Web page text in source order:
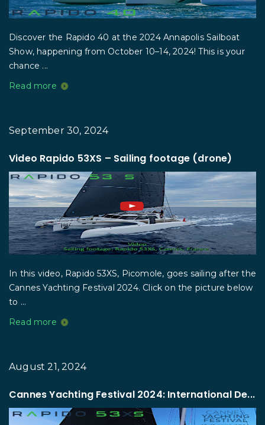
Discover the Rapido 40 at the 2024 Annapolis Sailboat
Show, happening from October 10–14, 2024! This is your
chance ...
Read more
September 30, 2024
Video Rapido 53XS – Sailing footage (drone)
In this video, Rapido 53XS, Picomole, goes sailing after the
Cannes Yachting Festival 2024. Click on the picture below
to ...
Read more
August 21, 2024
Cannes Yachting Festival 2024: International De...